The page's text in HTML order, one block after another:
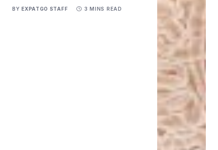
BY EXPATGO STAFF 3 MINS READ